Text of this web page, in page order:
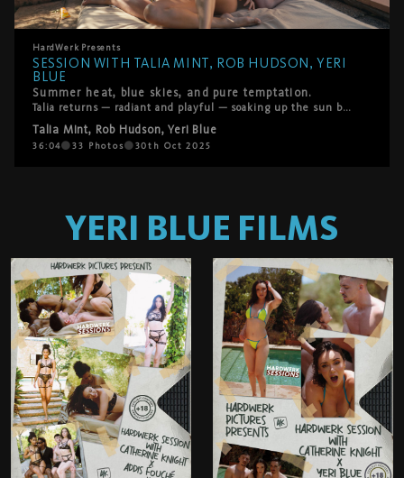
HardWerk Presents
SESSION WITH TALIA MINT, ROB HUDSON, YERI
BLUE
Summer heat, blue skies, and pure temptation.
Talia returns — radiant and playful — soaking up the sun by the pool. What starts as a lazy afternoon turns into a fantasy come true when Rod Hudson and Yeri Blue offer to help her rub in some sunscreen. Their hands linger, the chemistry deepens, and soon Talia’s desire takes the lead. She hasn’t had anal in a while… and these two are more than eager to make it unforgettable. A sensual, sun-drenched threesome that captures everything HardWerk stands for — raw desire, real connection, and unapologetic pleasure.
Talia Mint, Rob Hudson, Yeri Blue
36:04 33 Photos 30th Oct 2025
YERI BLUE FILMS